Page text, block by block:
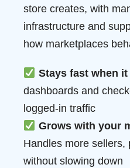
store creates, with
infrastructure and
how marketplaces
Stays fast when
dashboards and
logged-in traffic
Grows with your
Handles more sellers,
without slowing down